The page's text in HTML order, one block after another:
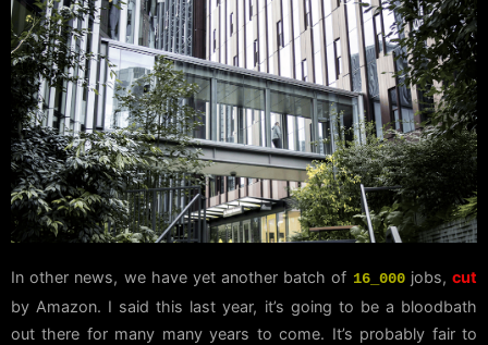
In other news, we have yet another batch of 16_000jobs,cut
by Amazon. I said this last year, it’s going to be a bloodbath
out there for many many years to come. It’s probably fair to